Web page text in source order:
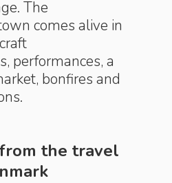
The
comes alive in
performances, a
bonfires and
the travel